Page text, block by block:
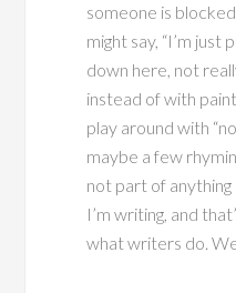
someone is
might say, “I’m just
down here, not
instead of with
play around with
maybe a few
not part of
I’m writing, and
what writers do.